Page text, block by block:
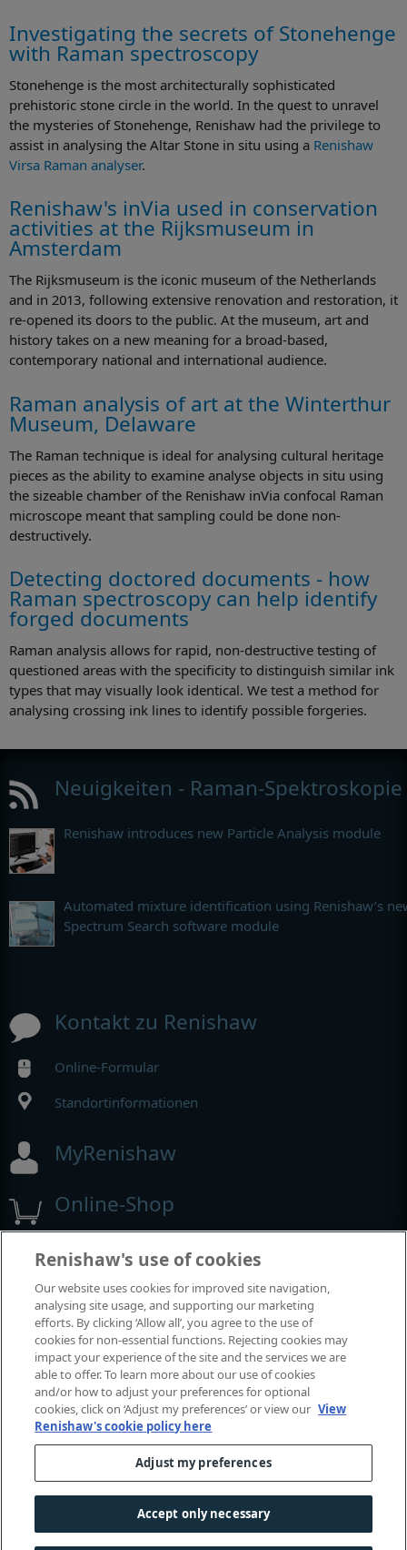
Investigating the secrets of Stonehenge
with Raman spectroscopy
Stonehenge is the most architecturally sophisticated
prehistoric stone circle in the world. In the quest to unravel
the mysteries of Stonehenge, Renishaw had the privilege to
assist in analysing the Altar Stone in situ using a Renishaw
Virsa Raman analyser.
Renishaw's inVia used in conservation
activities at the Rijksmuseum in
Amsterdam
The Rijksmuseum is the iconic museum of the Netherlands
and in 2013, following extensive renovation and restoration, it
re-opened its doors to the public. At the museum, art and
history takes on a new meaning for a broad-based,
contemporary national and international audience.
Raman analysis of art at the Winterthur
Museum, Delaware
The Raman technique is ideal for analysing cultural heritage
pieces as the ability to examine analyse objects in situ using
the sizeable chamber of the Renishaw inVia confocal Raman
microscope meant that sampling could be done non-
destructively.
Detecting doctored documents - how
Raman spectroscopy can help identify
forged documents
Raman analysis allows for rapid, non-destructive testing of
questioned areas with the specificity to distinguish similar ink
types that may visually look identical. We test a method for
analysing crossing ink lines to identify possible forgeries.
Neuigkeiten - Raman-Spektroskopie
Renishaw introduces new Particle Analysis module
Automated mixture identification using Renishaw’s
Spectrum Search software module
Kontakt zu Renishaw
Online-Formular
Standortinformationen
MyRenishaw
Online-Shop
Ausstellungen und Konferenzen
Veranstaltungen, an denen wir teilnehmen
© 2001-2026 Renishaw plc. Alle Rechte vorbehalten.
Kontaktieren Sie uns|Rechtliche Hinweise und Compliance
Renishaw's use of cookies
Our website uses cookies for improved site navigation,
analysing site usage, and supporting our marketing
efforts. By clicking ‘Allow all’, you agree to the use of
cookies for non-essential functions. Rejecting cookies may
impact your experience of the site and the services we are
able to offer. To learn more about our use of cookies
and/or how to adjust your preferences for optional
cookies, click on ‘Adjust my preferences’ or view our View
Renishaw's cookie policy here
Adjust my preferences
Accept only necessary